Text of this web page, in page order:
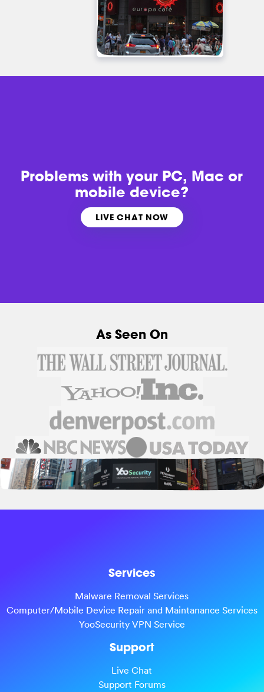
Problems withyour PC, Mac or
mobile device?
LIVE CHAT NOW
As Seen On
Services
Malware Removal Services
Computer/Mobile Device Repair and Maintanance Services
YooSecurity VPN Service
Support
Live Chat
Support Forums